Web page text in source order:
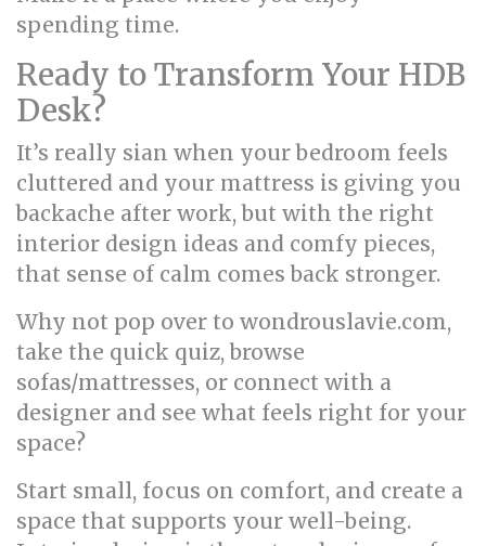
spending time.
Ready to Transform Your HDB
Desk?
It’s really sian when your bedroom feels
cluttered and your mattress is giving you
backache after work, but with the right
interior design ideas and comfy pieces,
that sense of calm comes back stronger.
Why not pop over to wondrouslavie.com,
take the quick quiz, browse
sofas/mattresses, or connect with a
designer and see what feels right for your
space?
Start small, focus on comfort, and create a
space that supports your well-being.